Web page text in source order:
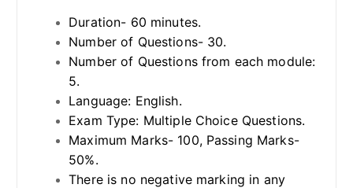
Duration- 60 minutes.
Number of Questions- 30.
Number of Questions from each module:
5.
Language: English.
Exam Type: Multiple Choice Questions.
Maximum Marks- 100, Passing Marks-
50%.
There is no negative marking in any